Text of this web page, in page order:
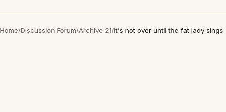
Home/Discussion Forum/Archive 21/It's not over until the fat lady sings